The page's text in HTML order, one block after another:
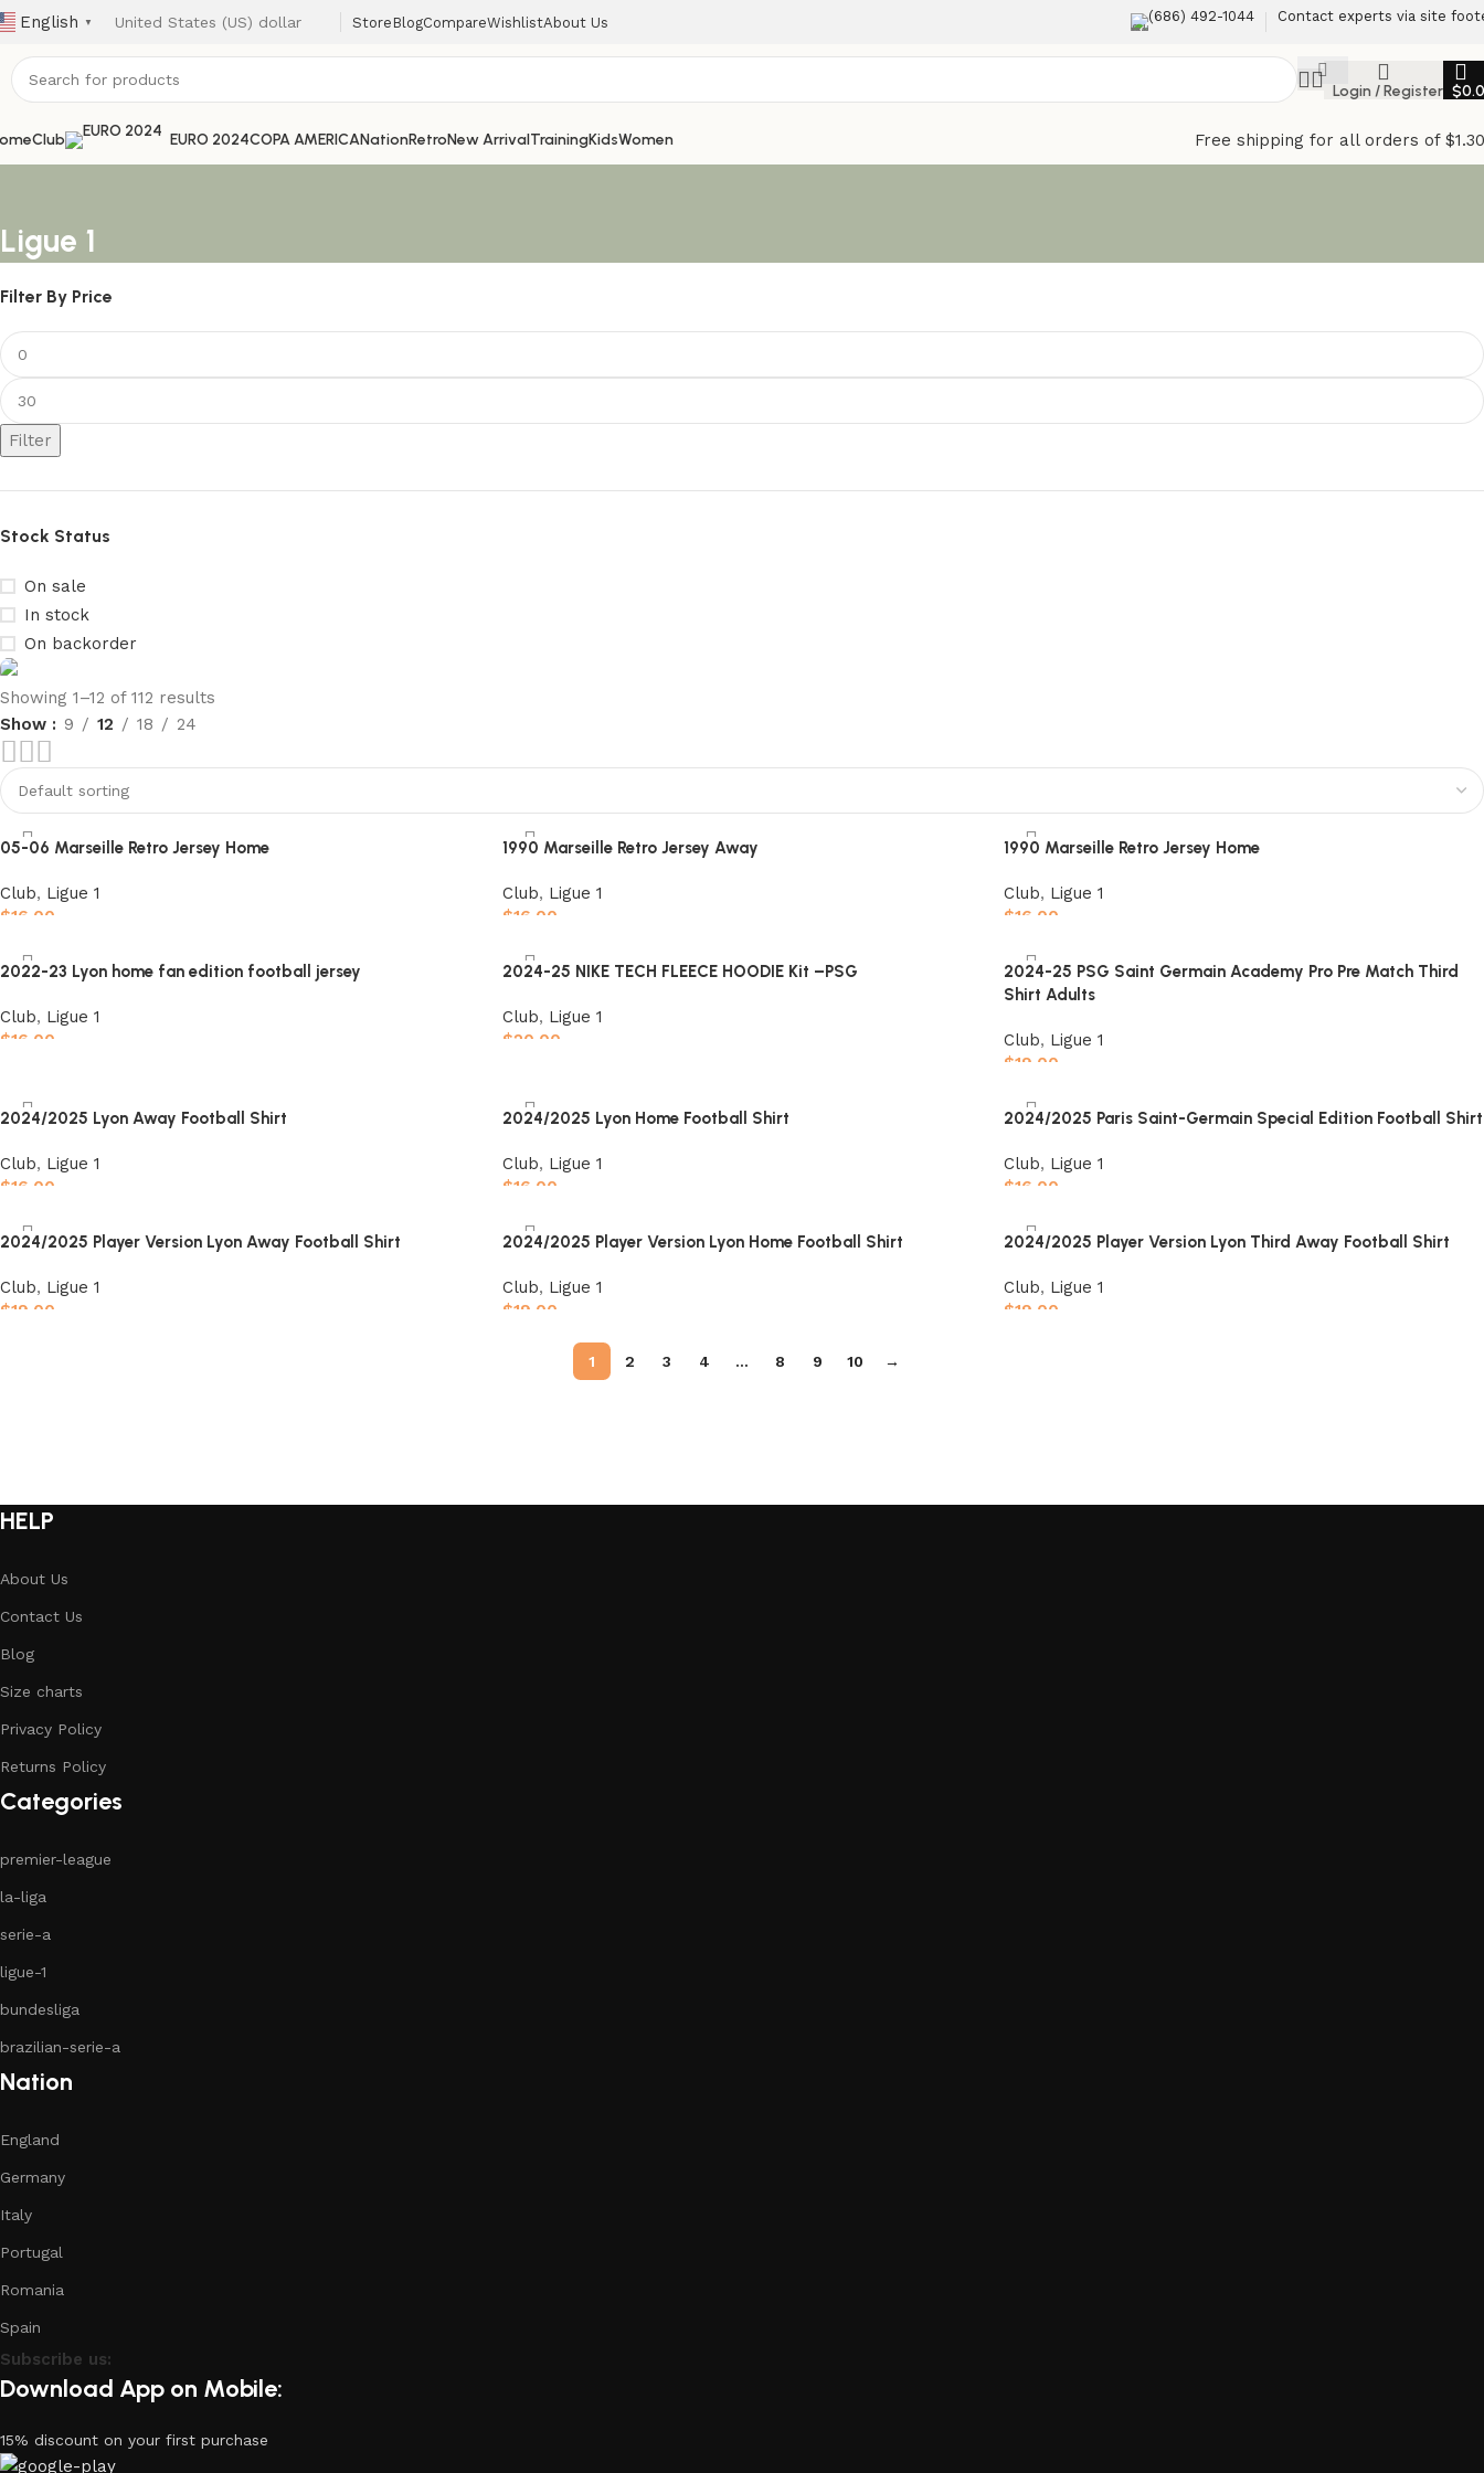
English ▼ Store BlogCompareWishlistAbout Us (686) 492-1044 Contact experts via site
Login / Register $
Club EURO 2024COPA AMERICANationRetroNew ArrivalTrainingKidsWomen Free shipping for all orders of
Ligue 1
Filter By Price
Filter
Stock Status
On sale
In stock
On backorder
club kids jerseys
Discount 10%
Shop Now
Showing 1–12 of 112 results
Show
9 12 18 24
05-06 Marseille Retro Jersey Home
Club, Ligue 1
$16.00
1990 Marseille Retro Jersey Away
Club, Ligue 1
$16.00
1990 Marseille Retro Jersey Home
Club, Ligue 1
$16.00
2022-23 Lyon home fan edition football jersey
Club, Ligue 1
$16.00
2024-25 NIKE TECH FLEECE HOODIE Kit –PSG
Club, Ligue 1
$20.00
2024-25 PSG Saint Germain Academy Pro Pre Match Third
Shirt Adults
Club, Ligue 1
$19.00
2024/2025 Lyon Away Football Shirt
Club, Ligue 1
$16.00
2024/2025 Lyon Home Football Shirt
Club, Ligue 1
$16.00
2024/2025 Paris Saint-Germain Special Edition Football Shirt
Club, Ligue 1
$16.00
2024/2025 Player Version Lyon Away Football Shirt
Club, Ligue 1
$19.00
2024/2025 Player Version Lyon Home Football Shirt
Club, Ligue 1
$19.00
Select options
2024/2025 Player Version Lyon Third Away Football Shirt
Club, Ligue 1
$19.00
1 2 3 4 … 8 9 10 →
HELP
About Us
Contact Us
Blog
Size charts
Privacy Policy
Returns Policy
Categories
premier-league
la-liga
serie-a
ligue-1
bundesliga
brazilian-serie-a
Nation
England
Germany
Italy
Portugal
Romania
Spain
Subscribe us:
Download App on Mobile:
15% discount on your first purchase